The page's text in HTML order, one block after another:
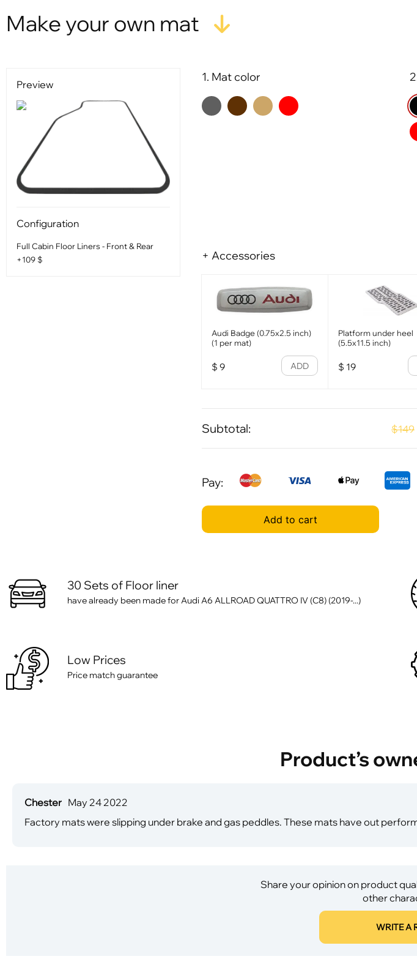
Make your own mat
1. Mat color
+ Accessories
Audi Badge (0.75x2.5 inch)
(1 per mat)
$ 9 ADD
Platform under heel
(5.5x11.5 inch)
$ 19
Subtotal: $149
Pay:
Add to cart
Preview
Configuration
Full Cabin Floor Liners - Front & Rear
+109 $
30 Sets of Floor liner
have already been made for Audi A6 ALLROAD QUATTRO IV (C8) (2019-...)
Low Prices
Price match guarantee
Product’s
Chester May 24 2022
Factory mats were slipping under brake and gas peddles. These mats have out
Share your opinion on product
other
WRITE A